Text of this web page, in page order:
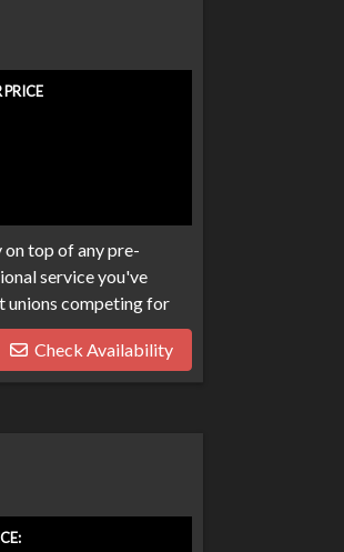
PRICE
on top of any pre-
service you've
unions competing for
repo's, we have many
search any harder
Check Availability